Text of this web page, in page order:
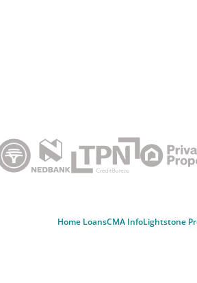
Home LoansCMA InfoLightstone